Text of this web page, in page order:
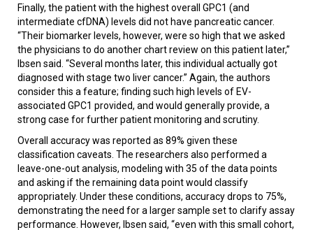
Finally, the patient with the highest overall GPC1 (and
intermediate cfDNA) levels did not have pancreatic cancer.
“Their biomarker levels, however, were so high that we asked
the physicians to do another chart review on this patient later,”
Ibsen said. “Several months later, this individual actually got
diagnosed with stage two liver cancer.” Again, the authors
consider this a feature; finding such high levels of EV-
associated GPC1 provided, and would generally provide, a
strong case for further patient monitoring and scrutiny.
Overall accuracy was reported as 89% given these
classification caveats. The researchers also performed a
leave-one-out analysis, modeling with 35 of the data points
and asking if the remaining data point would classify
appropriately. Under these conditions, accuracy drops to 75%,
demonstrating the need for a larger sample set to clarify assay
performance. However, Ibsen said, “even with this small cohort,